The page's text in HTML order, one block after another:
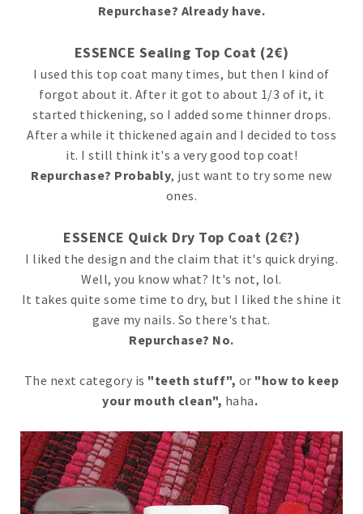
Repurchase? Already have.
ESSENCE Sealing Top Coat (2€)
I used this top coat many times, but then I kind of
forgot about it. After it got to about 1/3 of it, it
started thickening, so I added some thinner drops.
After a while it thickened again and I decided to toss
it. I still think it's a very good top coat!
Repurchase? Probably, just want to try some new
ones.
ESSENCE Quick Dry Top Coat (2€?)
I liked the design and the claim that it's quick drying.
Well, you know what? It's not, lol.
It takes quite some time to dry, but I liked the shine it
gave my nails. So there's that.
Repurchase? No.
The next category is "teeth stuff", or "how to keep
your mouth clean", haha.